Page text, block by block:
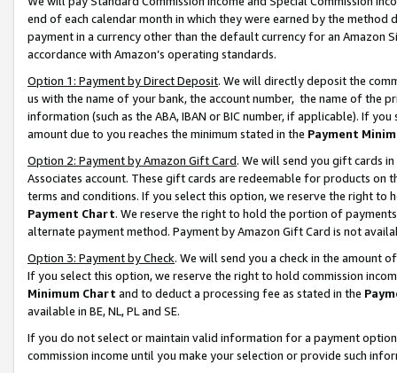
end of each calendar month in which they were earned by the
payment in a currency other than the default currency for an Amazon
accordance with Amazon’s operating standards.
Option 1: Payment by Direct Deposit. We will directly deposit the
us with the name of your bank, the account number, the name of the
information (such as the ABA, IBAN or BIC number, if applicable). If
amount due to you reaches the minimum stated in the Payment
Option 2: Payment by Amazon Gift Card. We will send you gift cards
Associates account. These gift cards are redeemable for products on
terms and conditions. If you select this option, we reserve the right to
Payment Chart. We reserve the right to hold the portion of
alternate payment method. Payment by Amazon Gift Card is not
Option 3: Payment by Check. We will send you a check in the amount
If you select this option, we reserve the right to hold commission
Minimum Chart and to deduct a processing fee as stated in the
available in BE, NL, PL and SE.
If you do not select or maintain valid information for a payment
commission income until you make your selection or provide such